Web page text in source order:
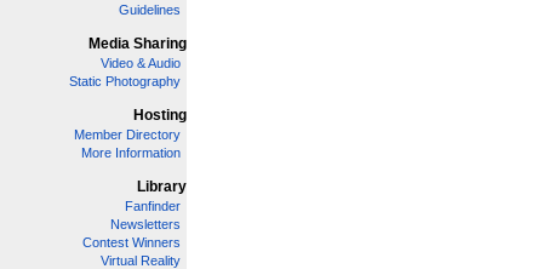
Guidelines
Media Sharing
Video & Audio
Static Photography
Hosting
Member Directory
More Information
Library
Fanfinder
Newsletters
Contest Winners
Virtual Reality